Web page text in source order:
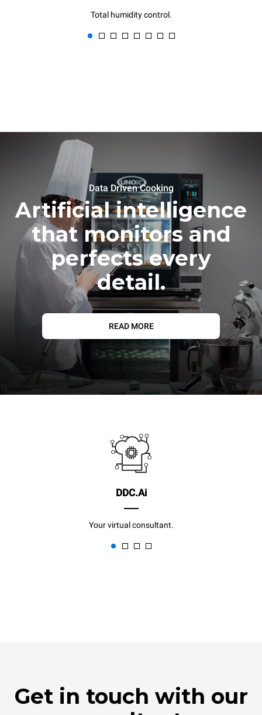
Total humidity control.
Data Driven Cooking
Artificial intelligence
that monitors and
perfects every
detail.
READ MORE
DDC.Ai
Your virtual consultant.
Get in touch with our